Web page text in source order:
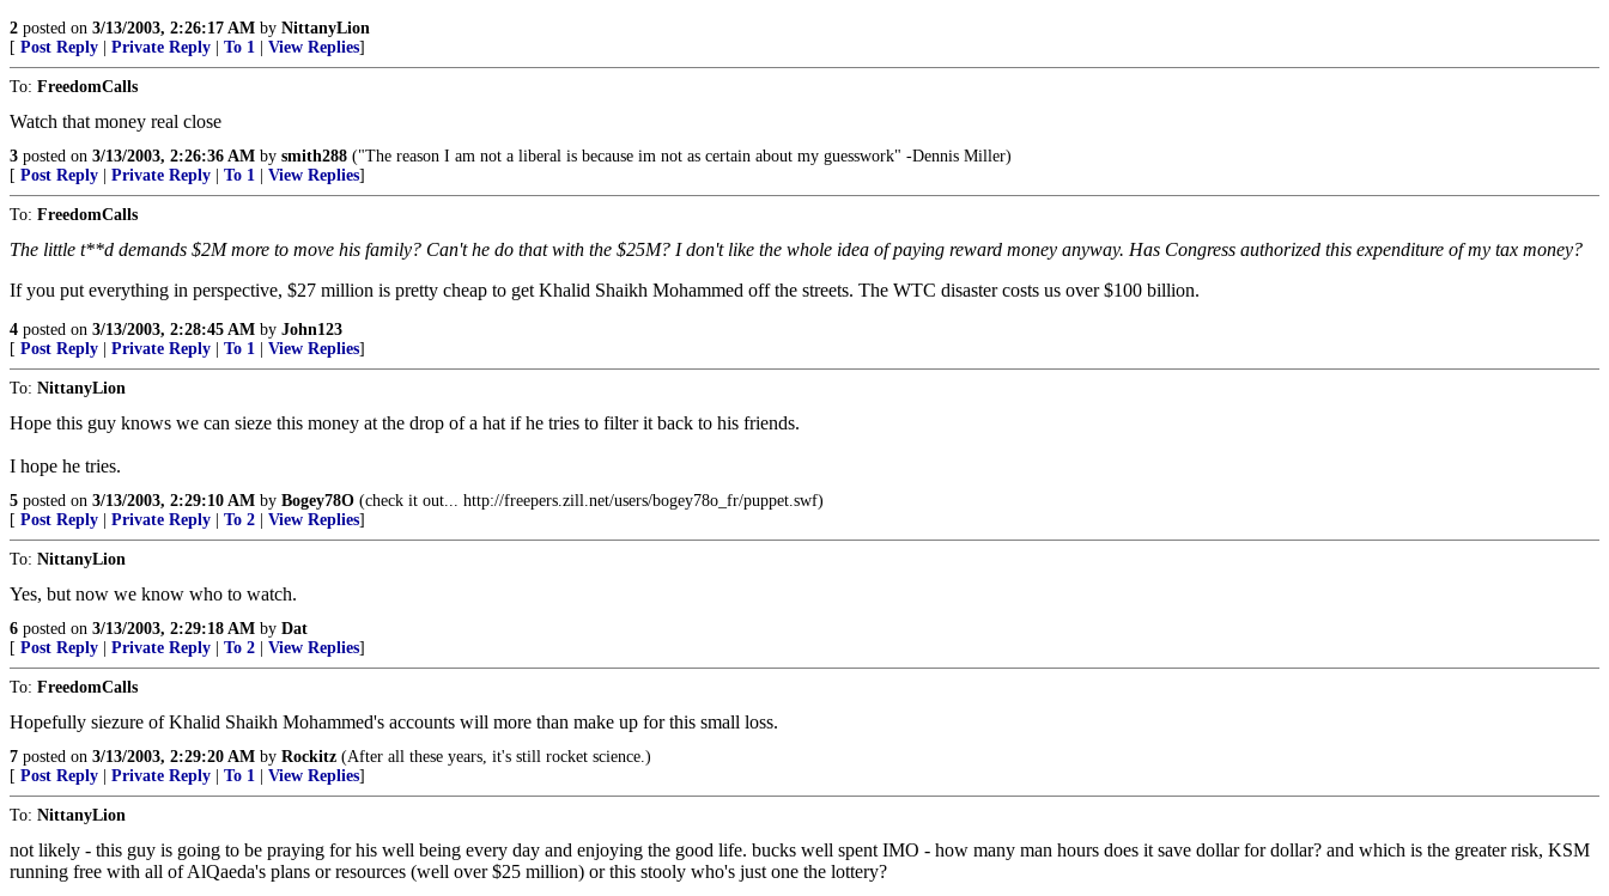
2 posted on 3/13/2003, 2:26:17 AM by NittanyLion
[ Post Reply Private Reply To 1 View Replies]
To: FreedomCalls
Watch that money real close
3 posted on 3/13/2003, 2:26:36 AM by smith288 ("The reason I am not a liberal is because im not as certain about my guesswork" -Dennis Miller)
[ Post Reply Private Reply To 1 View Replies]
To: FreedomCalls
The little t**d demands $2M more to move his family? Can't he do that with the $25M? I don't like the whole idea of paying reward money anyway. Has Congress authorized this expenditure of my tax money?
If you put everything in perspective, $27 million is pretty cheap to get Khalid Shaikh Mohammed off the streets. The WTC disaster costs us over $100 billion.
4 posted on 3/13/2003, 2:28:45 AM by John123
[ Post Reply Private Reply To 1 View Replies]
To: NittanyLion
Hope this guy knows we can sieze this money at the drop of a hat if he tries to filter it back to his friends.
I hope he tries.
5 posted on 3/13/2003, 2:29:10 AM by Bogey78O (check it out... http://freepers.zill.net/users/bogey78o_fr/puppet.swf)
[ Post Reply Private Reply To 2 View Replies]
To: NittanyLion
Yes, but now we know who to watch.
6 posted on 3/13/2003, 2:29:18 AM by Dat
[ Post Reply Private Reply To 2 View Replies]
To: FreedomCalls
Hopefully siezure of Khalid Shaikh Mohammed's accounts will more than make up for this small loss.
7 posted on 3/13/2003, 2:29:20 AM by Rockitz (After all these years, it's still rocket science.)
[ Post Reply Private Reply To 1 View Replies]
To: NittanyLion
not likely - this guy is going to be praying for his well being every day and enjoying the good life. bucks well spent IMO - how many man hours does it save dollar for dollar? and which is the greater risk, KSM
running free with all of AlQaeda's plans or resources (well over $25 million) or this stooly who's just one the lottery?